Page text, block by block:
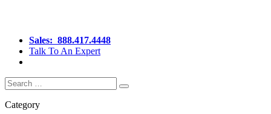
Sales: 888.417.4448
Talk To An Expert
Search
for:
Search
Category